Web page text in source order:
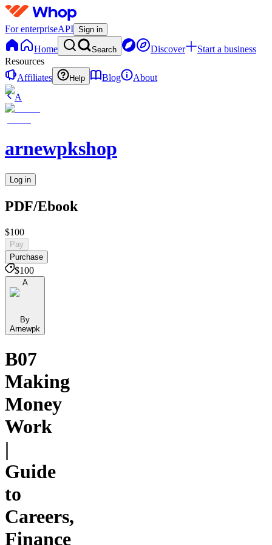
For enterpriseAPI Sign in
Home Search Discover
Start a business
Resources
Affiliates
Help Blog
About
A
arnewpkshop
Log in
PDF/Ebook
$100
Pay
Purchase
$100
A
By
Arnewpk
B07
Making
Money
Work
|
Guide
to
Careers,
Finance